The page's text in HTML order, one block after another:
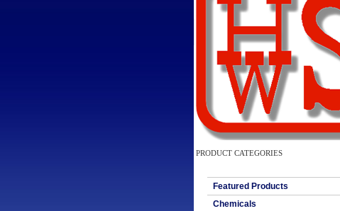
PRODUCT CATEGORIES
Featured Products
Chemicals